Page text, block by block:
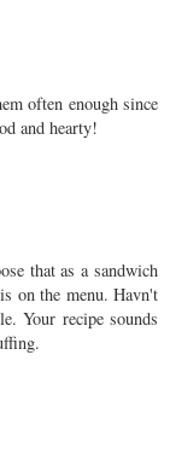
often enough since
and hearty!
that as a sandwich
on the menu. Havn't
Your recipe sounds